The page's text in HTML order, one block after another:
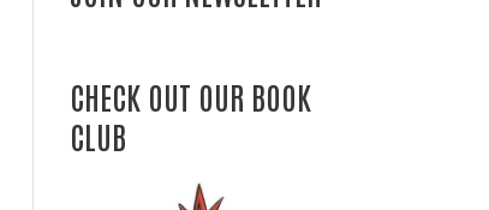
CHECK OUT OUR BOOK
CLUB